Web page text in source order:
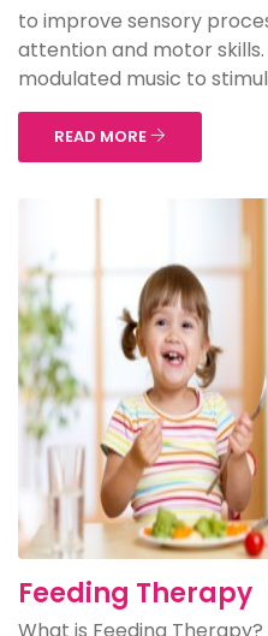
to improve sensory
attention and motor
modulated music to
READ MORE
Feeding Therapy